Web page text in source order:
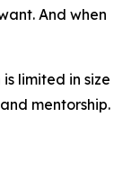
And when
is limited in size
mentorship.